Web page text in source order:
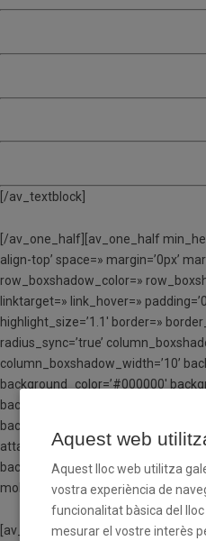
[/av_textblock]
[/av_one_half][av_one_half
align-top’ space=» margin=’0px’
row_boxshadow_color=»
linktarget=» link_hover=»
highlight_size=’1.1′ border=»
radius_sync=’true’
column_boxshadow_width=’10’
background_color=’#000000′
background_gradient_color2=»
attachment_size=»
background_repeat=’no-repeat’
mobile_display=» av_uid=’av-
[av_textblock size=»
Aquest web
Aquest lloc web utilitza
vostra experiència de
funcionalitat bàsica del
mesurar el vostre interès